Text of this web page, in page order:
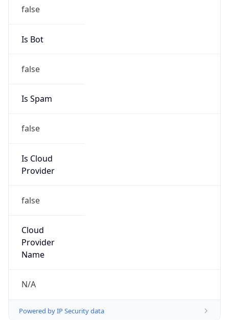
false
Is Bot
false
Is Spam
false
Is Cloud
Provider
false
Cloud
Provider
Name
N/A
Powered by IP Security data